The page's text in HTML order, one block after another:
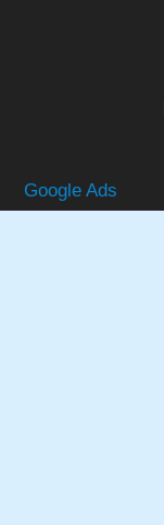
Google Ads